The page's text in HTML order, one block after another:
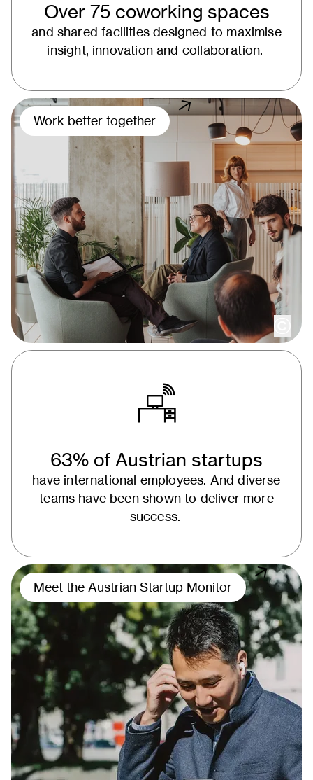
Over 75 coworking spaces
and shared facilities designed to maximise
insight, innovation and collaboration.
Work better together
63% of Austrian startups
have international employees. And diverse
teams have been shown to deliver more
success.
Meet the Austrian Startup Monitor